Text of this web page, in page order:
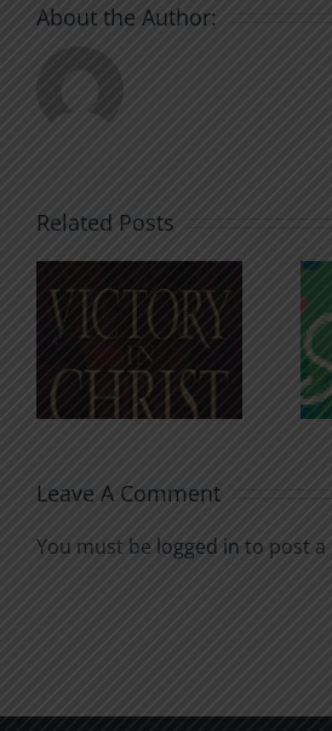
About the Author:
Related Posts
An Anchor
for the
Soul
Leave A Comment
You must be logged in to post a